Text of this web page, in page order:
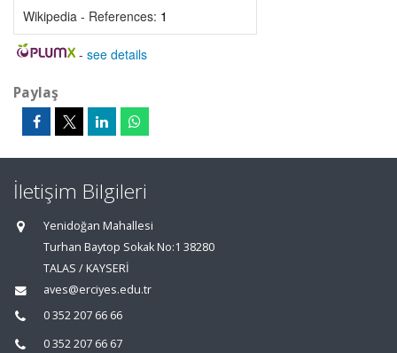
Wikipedia - References: 1
- see details
Paylaş
İletişim Bilgileri
Yenidoğan Mahallesi
Turhan Baytop Sokak No:1 38280
TALAS / KAYSERİ
aves@erciyes.edu.tr
0 352 207 66 66
0 352 207 66 67